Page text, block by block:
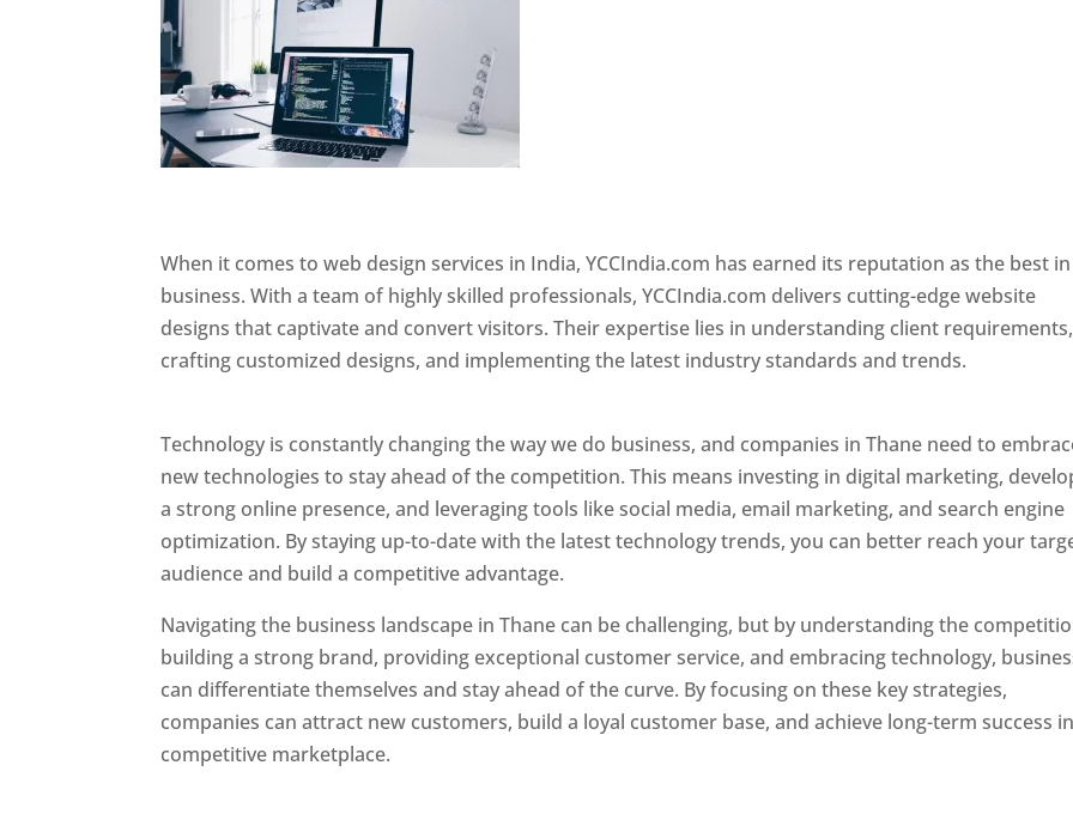
When it comes to web design services in India, YCCIndia.com has earned its reputation as the best
business. With a team of highly skilled professionals, YCCIndia.com delivers cutting-edge website
designs that captivate and convert visitors. Their expertise lies in understanding client requirements,
crafting customized designs, and implementing the latest industry standards and trends.
Technology is constantly changing the way we do business, and companies in Thane need to
new technologies to stay ahead of the competition. This means investing in digital marketing,
a strong online presence, and leveraging tools like social media, email marketing, and search engine
optimization. By staying up-to-date with the latest technology trends, you can better reach your
audience and build a competitive advantage.
Navigating the business landscape in Thane can be challenging, but by understanding the
building a strong brand, providing exceptional customer service, and embracing technology,
can differentiate themselves and stay ahead of the curve. By focusing on these key strategies,
companies can attract new customers, build a loyal customer base, and achieve long-term success
competitive marketplace.